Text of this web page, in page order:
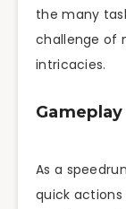
the many
challenge of
intricacies.
As a
quick actions